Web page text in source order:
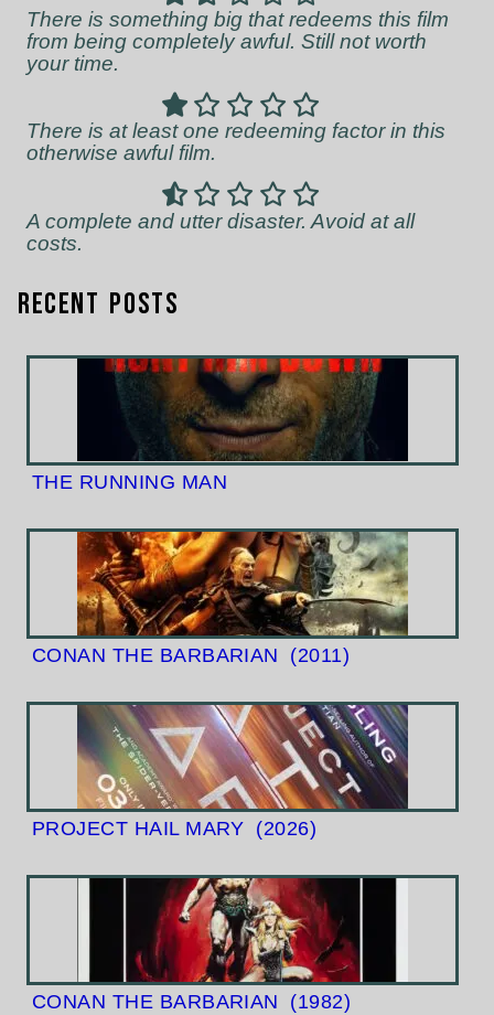
There is something big that redeems this film
from being completely awful. Still not worth
your time.
There is at least one redeeming factor in this
otherwise awful film.
A complete and utter disaster. Avoid at all
costs.
Recent Posts
THE RUNNING MAN
CONAN THE BARBARIAN (2011)
PROJECT HAIL MARY (2026)
CONAN THE BARBARIAN (1982)